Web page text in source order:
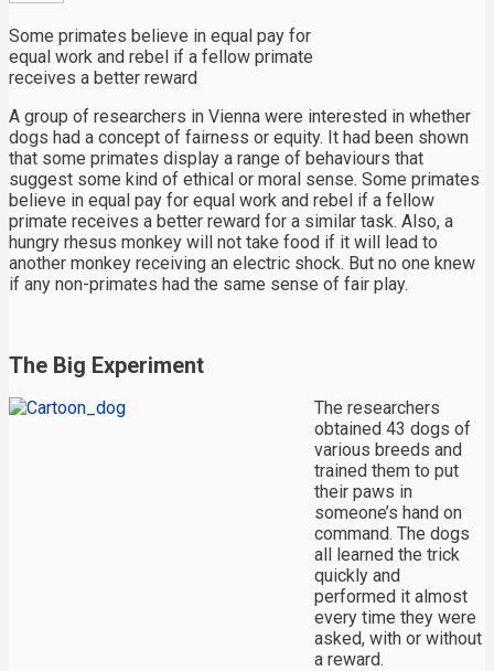
Some primates believe in equal pay for
equal work and rebel if a fellow primate
receives a better reward
A group of researchers in Vienna were interested in whether
dogs had a concept of fairness or equity. It had been shown
that some primates display a range of behaviours that
suggest some kind of ethical or moral sense. Some primates
believe in equal pay for equal work and rebel if a fellow
primate receives a better reward for a similar task. Also, a
hungry rhesus monkey will not take food if it will lead to
another monkey receiving an electric shock. But no one knew
if any non-primates had the same sense of fair play.
The Big Experiment
The researchers
obtained 43 dogs of
various breeds and
trained them to put
their paws in
someone’s hand on
command. The dogs
all learned the trick
quickly and
performed it almost
every time they were
asked, with or without
a reward.